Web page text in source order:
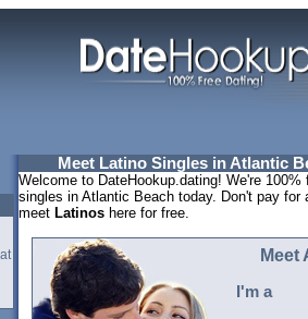
Meet Latino Singles in Atlantic
Welcome to DateHookup.dating! We're
singles in Atlantic Beach today. Don't pay
meet Latinos here for free.
Meet
I'm a